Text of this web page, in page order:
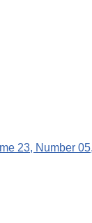
23, Number